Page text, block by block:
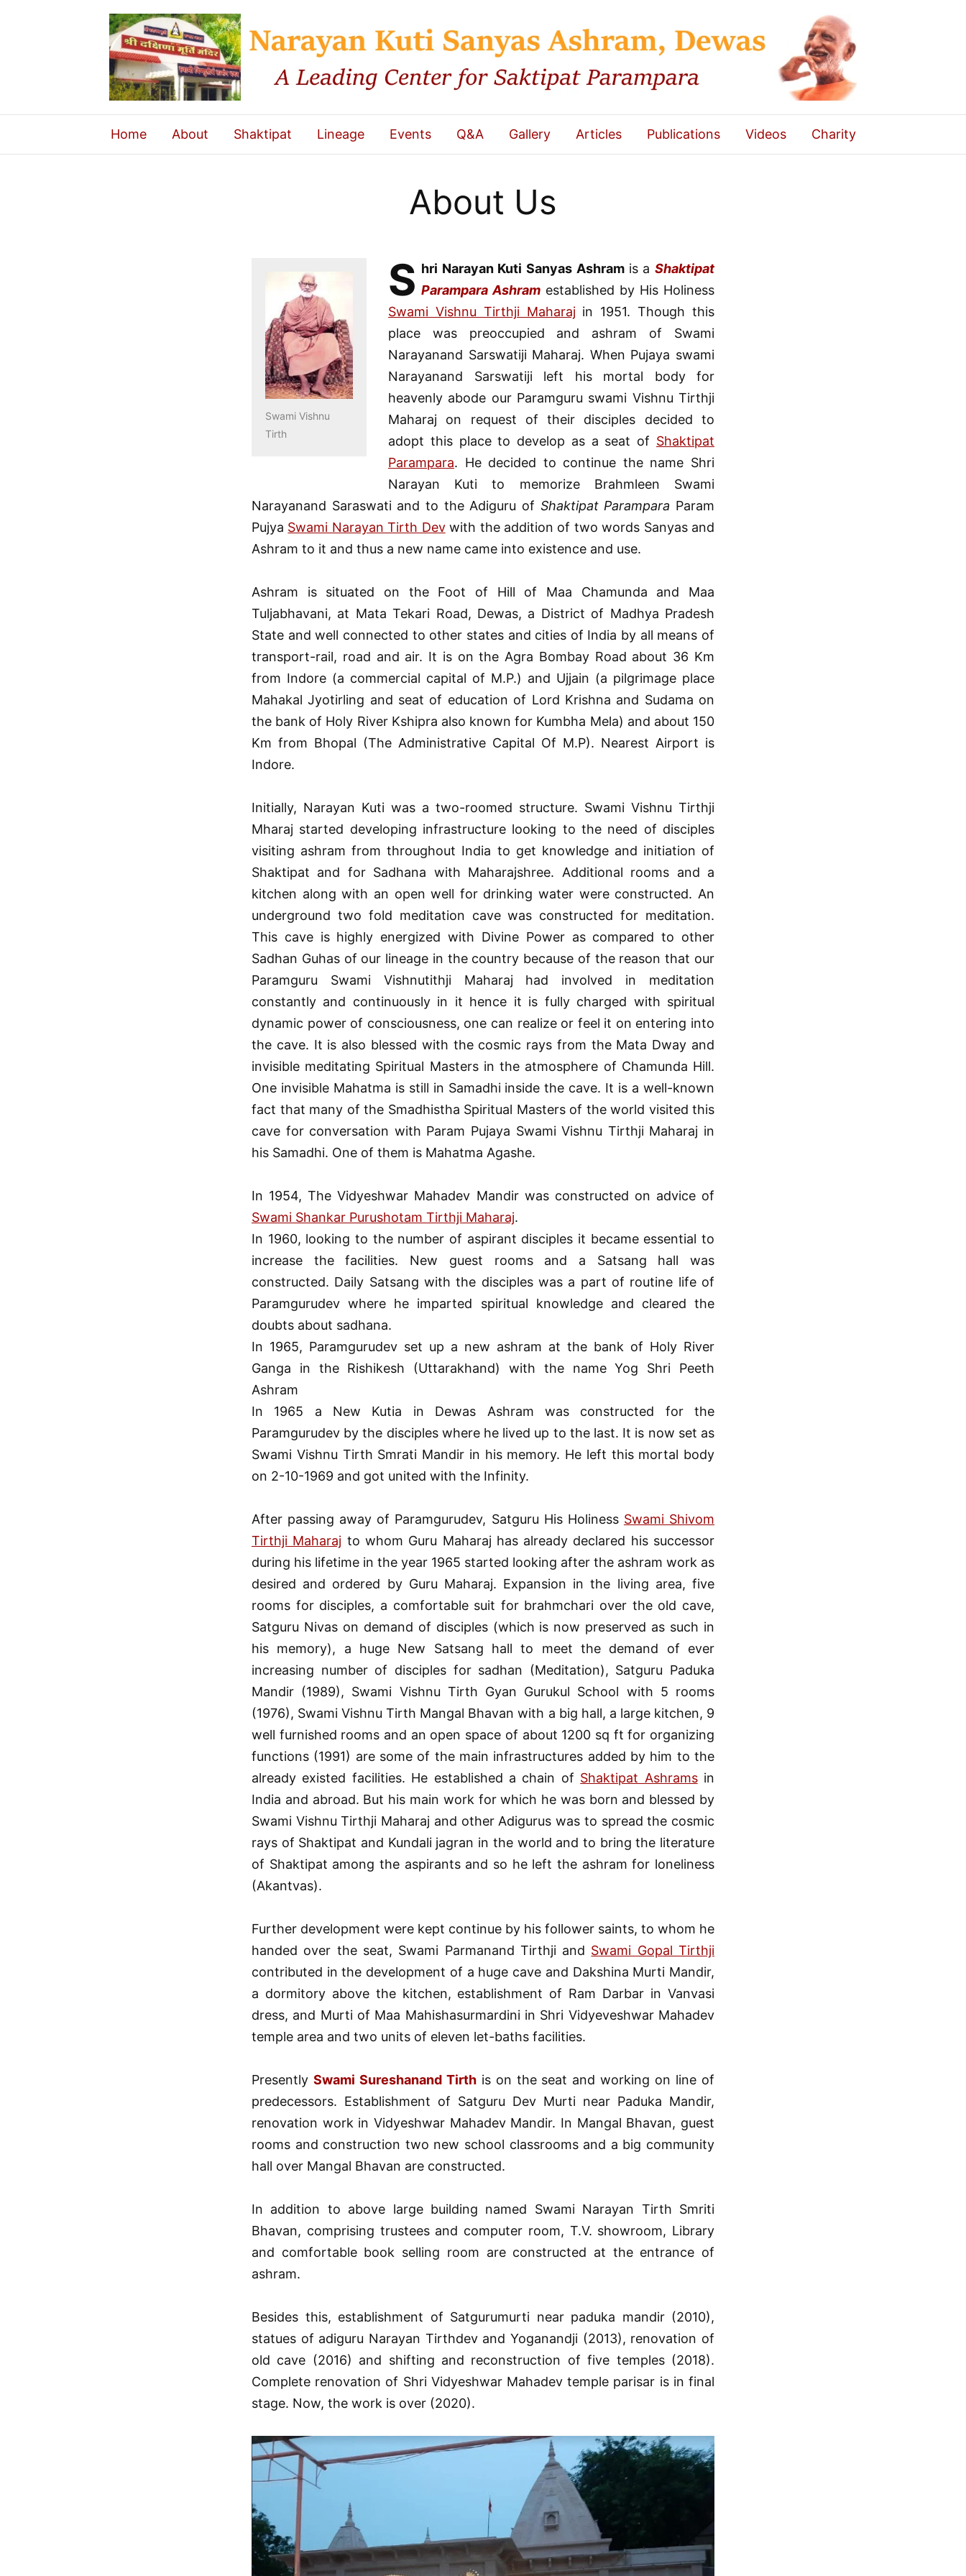
Home About Shaktipat Lineage Events Q&A Gallery Articles Publications Videos Charity
About Us
Swami Vishnu
Tirth
S hri Narayan Kuti Sanyas Ashram is aShaktipat
Parampara Ashram established by His Holiness
Swami Vishnu Tirthji Maharaj in 1951. Though this
place was preoccupied and ashram of Swami
Narayanand Sarswatiji Maharaj. When Pujaya swami
Narayanand Sarswatiji left his mortal body for
heavenly abode our Paramguru swami Vishnu Tirthji
Maharaj on request of their disciples decided to
adopt this place to develop as a seat of Shaktipat
Parampara. He decided to continue the name Shri
Narayan Kuti to memorize Brahmleen Swami
Narayanand Saraswati and to the Adiguru of Shaktipat Parampara Param
Pujya Swami Narayan Tirth Devwith the addition of two words Sanyas and
Ashram to it and thus a new name came into existence and use.
Ashram is situated on the Foot of Hill of Maa Chamunda and Maa
Tuljabhavani, at Mata Tekari Road, Dewas, a District of Madhya Pradesh
State and well connected to other states and cities of India by all means of
transport-rail, road and air. It is on the Agra Bombay Road about 36 Km
from Indore (a commercial capital of M.P.) and Ujjain (a pilgrimage place
Mahakal Jyotirling and seat of education of Lord Krishna and Sudama on
the bank of Holy River Kshipra also known for Kumbha Mela) and about 150
Km from Bhopal (The Administrative Capital Of M.P). Nearest Airport is
Indore.
Initially, Narayan Kuti was a two-roomed structure. Swami Vishnu Tirthji
Mharaj started developing infrastructure looking to the need of disciples
visiting ashram from throughout India to get knowledge and initiation of
Shaktipat and for Sadhana with Maharajshree. Additional rooms and a
kitchen along with an open well for drinking water were constructed. An
underground two fold meditation cave was constructed for meditation.
This cave is highly energized with Divine Power as compared to other
Sadhan Guhas of our lineage in the country because of the reason that our
Paramguru Swami Vishnutithji Maharaj had involved in meditation
constantly and continuously in it hence it is fully charged with spiritual
dynamic power of consciousness, one can realize or feel it on entering into
the cave. It is also blessed with the cosmic rays from the Mata Dway and
invisible meditating Spiritual Masters in the atmosphere of Chamunda Hill.
One invisible Mahatma is still in Samadhi inside the cave. It is a well-known
fact that many of the Smadhistha Spiritual Masters of the world visited this
cave for conversation with Param Pujaya Swami Vishnu Tirthji Maharaj in
his Samadhi. One of them is Mahatma Agashe.
In 1954, The Vidyeshwar Mahadev Mandir was constructed on advice of
Swami Shankar Purushotam Tirthji Maharaj.
In 1960, looking to the number of aspirant disciples it became essential to
increase the facilities. New guest rooms and a Satsang hall was
constructed. Daily Satsang with the disciples was a part of routine life of
Paramgurudev where he imparted spiritual knowledge and cleared the
doubts about sadhana.
In 1965, Paramgurudev set up a new ashram at the bank of Holy River
Ganga in the Rishikesh (Uttarakhand) with the name Yog Shri Peeth
Ashram
In 1965 a New Kutia in Dewas Ashram was constructed for the
Paramgurudev by the disciples where he lived up to the last. It is now set as
Swami Vishnu Tirth Smrati Mandir in his memory. He left this mortal body
on 2-10-1969 and got united with the Infinity.
After passing away of Paramgurudev, Satguru His Holiness Swami Shivom
Tirthji Maharaj to whom Guru Maharaj has already declared his successor
during his lifetime in the year 1965 started looking after the ashram work as
desired and ordered by Guru Maharaj. Expansion in the living area, five
rooms for disciples, a comfortable suit for brahmchari over the old cave,
Satguru Nivas on demand of disciples (which is now preserved as such in
his memory), a huge New Satsang hall to meet the demand of ever
increasing number of disciples for sadhan (Meditation), Satguru Paduka
Mandir (1989), Swami Vishnu Tirth Gyan Gurukul School with 5 rooms
(1976), Swami Vishnu Tirth Mangal Bhavan with a big hall, a large kitchen, 9
well furnished rooms and an open space of about 1200 sq ft for organizing
functions (1991) are some of the main infrastructures added by him to the
already existed facilities. He established a chain of Shaktipat Ashramsin
India and abroad. But his main work for which he was born and blessed by
Swami Vishnu Tirthji Maharaj and other Adigurus was to spread the cosmic
rays of Shaktipat and Kundali jagran in the world and to bring the literature
of Shaktipat among the aspirants and so he left the ashram for loneliness
(Akantvas).
Further development were kept continue by his follower saints, to whom he
handed over the seat, Swami Parmanand Tirthji and Swami Gopal Tirthji
contributed in the development of a huge cave and Dakshina Murti Mandir,
a dormitory above the kitchen, establishment of Ram Darbar in Vanvasi
dress, and Murti of Maa Mahishasurmardini in Shri Vidyeveshwar Mahadev
temple area and two units of eleven let-baths facilities.
Presently Swami Sureshanand Tirthis on the seat and working on line of
predecessors. Establishment of Satguru Dev Murti near Paduka Mandir,
renovation work in Vidyeshwar Mahadev Mandir. In Mangal Bhavan, guest
rooms and construction two new school classrooms and a big community
hall over Mangal Bhavan are constructed.
In addition to above large building named Swami Narayan Tirth Smriti
Bhavan, comprising trustees and computer room, T.V. showroom, Library
and comfortable book selling room are constructed at the entrance of
ashram.
Besides this, establishment of Satgurumurti near paduka mandir (2010),
statues of adiguru Narayan Tirthdev and Yoganandji (2013), renovation of
old cave (2016) and shifting and reconstruction of five temples (2018).
Complete renovation of Shri Vidyeshwar Mahadev temple parisar is in final
stage. Now, the work is over (2020).